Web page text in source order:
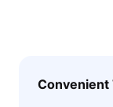
Convenient